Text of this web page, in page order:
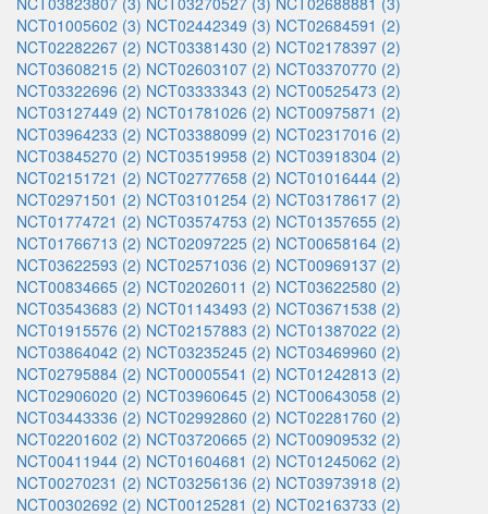
NCT01005602 (3) NCT02442349 (3) NCT02684591 (2)
NCT02282267 (2) NCT03381430 (2) NCT02178397 (2)
NCT03608215 (2) NCT02603107 (2) NCT03370770 (2)
NCT03322696 (2) NCT03333343 (2) NCT00525473 (2)
NCT03127449 (2) NCT01781026 (2) NCT00975871 (2)
NCT03964233 (2) NCT03388099 (2) NCT02317016 (2)
NCT03845270 (2) NCT03519958 (2) NCT03918304 (2)
NCT02151721 (2) NCT02777658 (2) NCT01016444 (2)
NCT02971501 (2) NCT03101254 (2) NCT03178617 (2)
NCT01774721 (2) NCT03574753 (2) NCT01357655 (2)
NCT01766713 (2) NCT02097225 (2) NCT00658164 (2)
NCT03622593 (2) NCT02571036 (2) NCT00969137 (2)
NCT00834665 (2) NCT02026011 (2) NCT03622580 (2)
NCT03543683 (2) NCT01143493 (2) NCT03671538 (2)
NCT01915576 (2) NCT02157883 (2) NCT01387022 (2)
NCT03864042 (2) NCT03235245 (2) NCT03469960 (2)
NCT02795884 (2) NCT00005541 (2) NCT01242813 (2)
NCT02906020 (2) NCT03960645 (2) NCT00643058 (2)
NCT03443336 (2) NCT02992860 (2) NCT02281760 (2)
NCT02201602 (2) NCT03720665 (2) NCT00909532 (2)
NCT00411944 (2) NCT01604681 (2) NCT01245062 (2)
NCT00270231 (2) NCT03256136 (2) NCT03973918 (2)
NCT00302692 (2) NCT00125281 (2) NCT02163733 (2)